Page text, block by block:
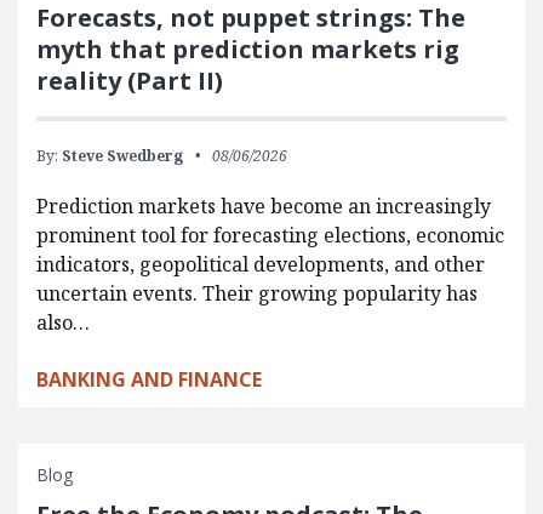
Forecasts, not puppet strings: The
myth that prediction markets rig
reality (Part II)
By: Steve Swedberg 08/06/2026
Prediction markets have become an increasingly
prominent tool for forecasting elections, economic
indicators, geopolitical developments, and other
uncertain events. Their growing popularity has
also…
BANKING AND FINANCE
Blog